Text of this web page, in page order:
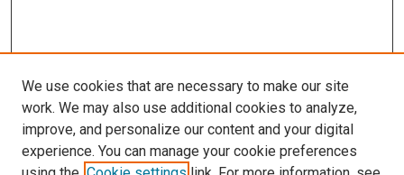
We use cookies that are necessary to make our site
work. We may also use additional cookies to analyze,
improve, and personalize our content and your digital
experience. You can manage your cookie preferences